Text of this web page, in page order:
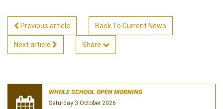
Previous article Back To Current News
Next article Share
WHOLE SCHOOL OPEN MORNING
Saturday 3 October 2026